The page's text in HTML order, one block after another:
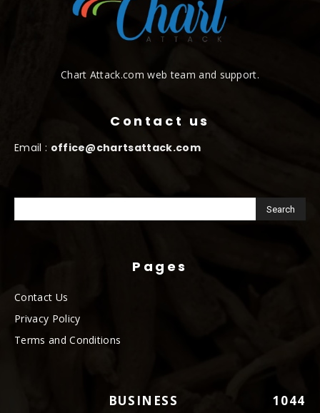
Chart Attack.com web team and support.
Contact us
Email : office@chartsattack.com
Pages
Contact Us
Privacy Policy
Terms and Conditions
BUSINESS
1044